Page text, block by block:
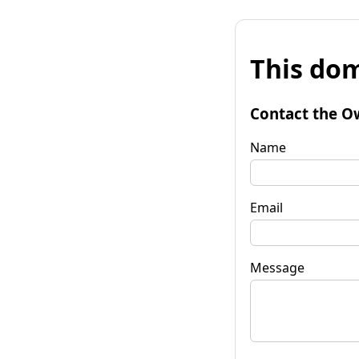
This
Contact the
Name
Email
Message